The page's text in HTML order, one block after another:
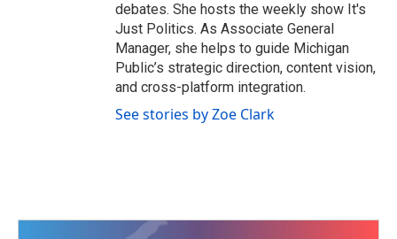
debates. She hosts the weekly show It's
Just Politics. As Associate General
Manager, she helps to guide Michigan
Public’s strategic direction, content vision,
and cross-platform integration.
See stories by Zoe Clark